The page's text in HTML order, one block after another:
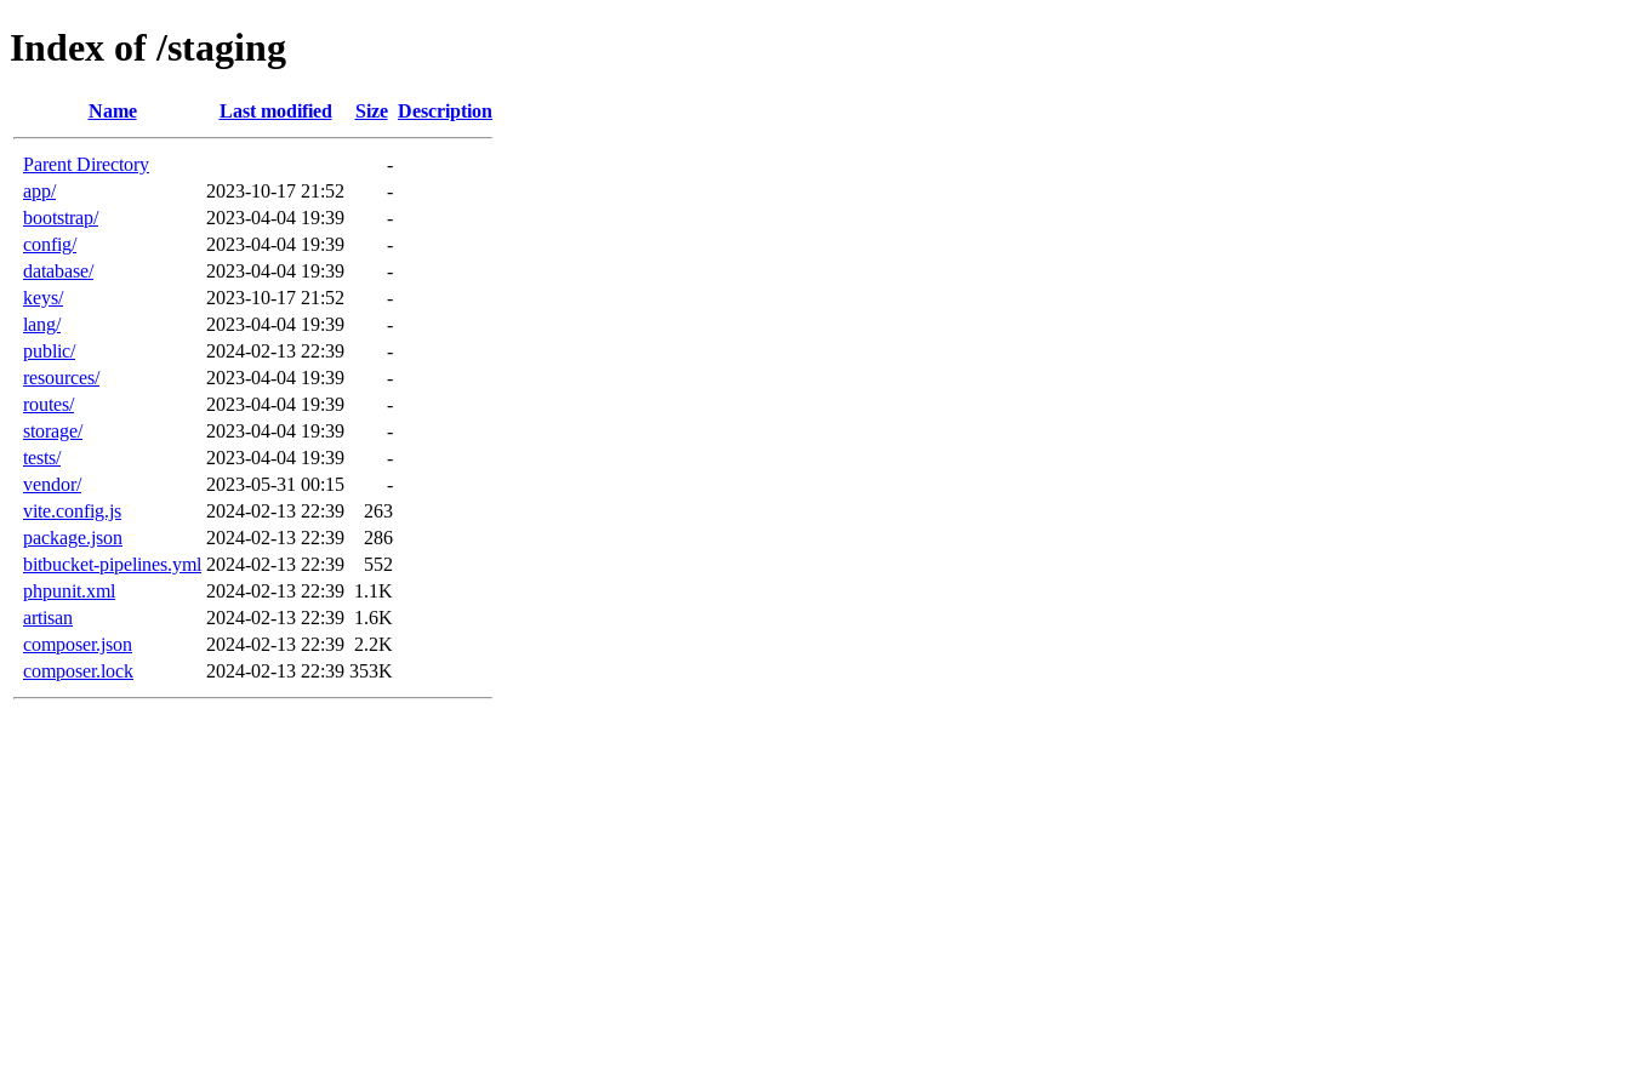
Index of /staging
Name Last modified Size Description
Parent Directory
-
app/
2023-10-17 21:52
-
bootstrap/
2023-04-04 19:39
-
config/
2023-04-04 19:39
-
database/
2023-04-04 19:39
-
keys/
2023-10-17 21:52
-
lang/
2023-04-04 19:39
-
public/
2024-02-13 22:39
-
resources/
2023-04-04 19:39
-
routes/
2023-04-04 19:39
-
storage/
2023-04-04 19:39
-
tests/
2023-04-04 19:39
-
vendor/
2023-05-31 00:15
-
vite.config.js
2024-02-13 22:39
263
package.json
2024-02-13 22:39
286
bitbucket-pipelines.yml 2024-02-13 22:39
552
phpunit.xml
2024-02-13 22:39 1.1K
artisan
2024-02-13 22:39 1.6K
composer.json
2024-02-13 22:39 2.2K
composer.lock
2024-02-13 22:39 353K